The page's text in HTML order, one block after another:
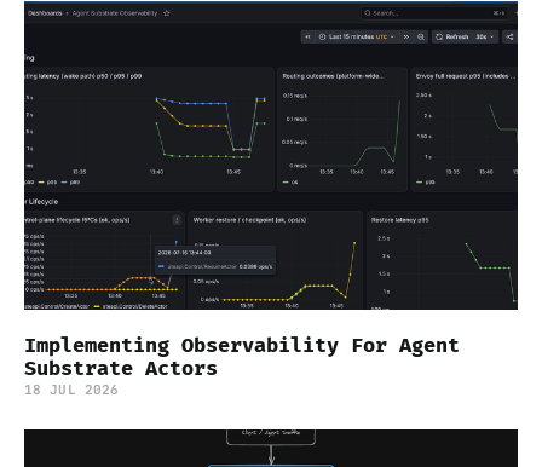
Implementing Observability For Agent
Substrate Actors
18 JUL 2026